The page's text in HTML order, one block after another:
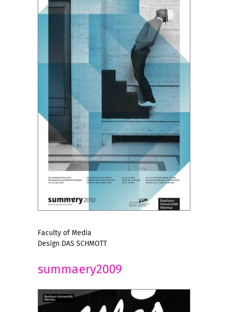
Faculty of Media
Design DAS SCHMOTT
summaery2009